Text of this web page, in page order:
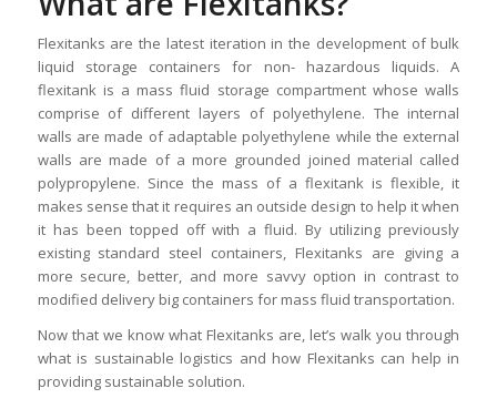
Flexitanks are the latest iteration in the development of bulk
liquid storage containers for non- hazardous liquids. A
flexitank is a mass fluid storage compartment whose walls
comprise of different layers of polyethylene. The internal
walls are made of adaptable polyethylene while the external
walls are made of a more grounded joined material called
polypropylene. Since the mass of a flexitank is flexible, it
makes sense that it requires an outside design to help it when
it has been topped off with a fluid. By utilizing previously
existing standard steel containers, Flexitanks are giving a
more secure, better, and more savvy option in contrast to
modified delivery big containers for mass fluid transportation.
Now that we know what Flexitanks are, let’s walk you through
what is sustainable logistics and how Flexitanks can help in
providing sustainable solution.